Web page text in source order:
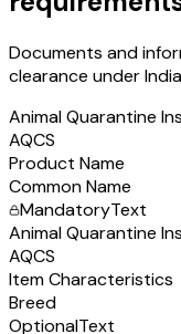
Documents and
clearance under
Animal Quarantine
AQCS
Product Name
Common Name
MandatoryText
Animal Quarantine
AQCS
Item Characteristics
Breed
OptionalText